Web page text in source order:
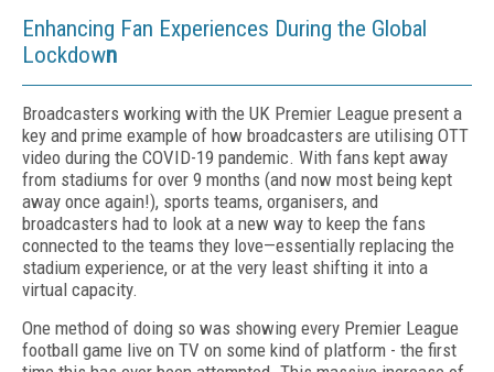
Enhancing Fan Experiences During the Global
Lockdown
Broadcasters working with the UK Premier League present a
key and prime example of how broadcasters are utilising OTT
video during the COVID-19 pandemic. With fans kept away
from stadiums for over 9 months (and now most being kept
away once again!), sports teams, organisers, and
broadcasters had to look at a new way to keep the fans
connected to the teams they love—essentially replacing the
stadium experience, or at the very least shifting it into a
virtual capacity.
One method of doing so was showing every Premier League
football game live on TV on some kind of platform - the first